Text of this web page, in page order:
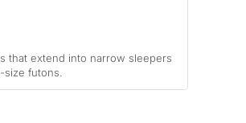
that extend into narrow sleepers
size futons.